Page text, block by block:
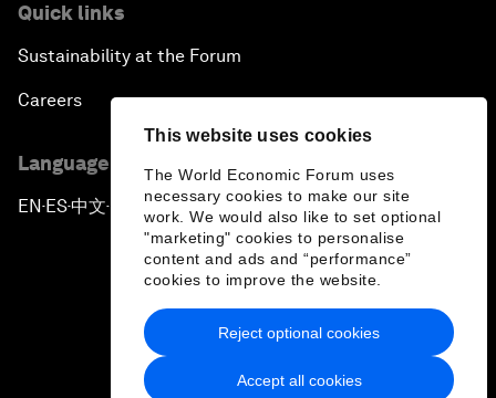
This website uses cookies
The World Economic Forum uses
necessary cookies to make our site
work. We would also like to set optional
"marketing" cookies to personalise
content and ads and “performance”
cookies to improve the website.
Accept all cookies
Reject optional cookies
Quick links
Sustainability at the Forum
Careers
Language editions
EN ▪ES▪中文▪ 日本語
Privacy Policy & Terms of Service
Sitemap